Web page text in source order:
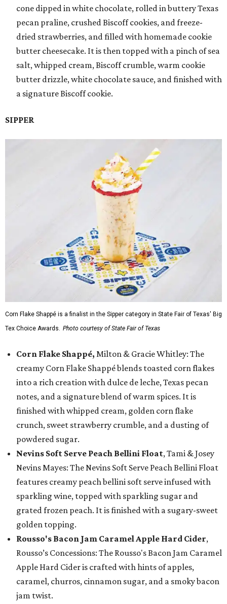
cone dipped in white chocolate, rolled in buttery Texas
pecan praline, crushed Biscoff cookies, and freeze-
dried strawberries, and filled with homemade cookie
butter cheesecake. It is then topped with a pinch of sea
salt, whipped cream, Biscoff crumble, warm cookie
butter drizzle, white chocolate sauce, and finished with
a signature Biscoff cookie.
SIPPER
Corn Flake Shappé is a finalist in the Sipper category in State Fair of Texas' Big
Tex Choice Awards. Photo courtesy of State Fair of Texas
Corn Flake Shappé, Milton & Gracie Whitley: The
creamy Corn Flake Shappé blends toasted corn flakes
into a rich creation with dulce de leche, Texas pecan
notes, and a signature blend of warm spices. It is
finished with whipped cream, golden corn flake
crunch, sweet strawberry crumble, and a dusting of
powdered sugar.
Nevins Soft Serve Peach Bellini Float, Tami & Josey
Nevins Mayes: The Nevins Soft Serve Peach Bellini Float
features creamy peach bellini soft serve infused with
sparkling wine, topped with sparkling sugar and
grated frozen peach. It is finished with a sugary-sweet
golden topping.
Rousso's Bacon Jam Caramel Apple Hard Cider,
Rousso’s Concessions: The Rousso's Bacon Jam Caramel
Apple Hard Cider is crafted with hints of apples,
caramel, churros, cinnamon sugar, and a smoky bacon
jam twist.